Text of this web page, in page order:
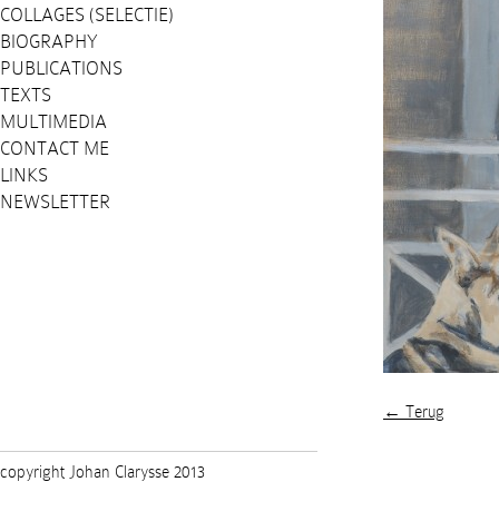
COLLAGES (SELECTIE)
BIOGRAPHY
PUBLICATIONS
TEXTS
MULTIMEDIA
CONTACT ME
LINKS
NEWSLETTER
← Terug
copyright Johan Clarysse 2013